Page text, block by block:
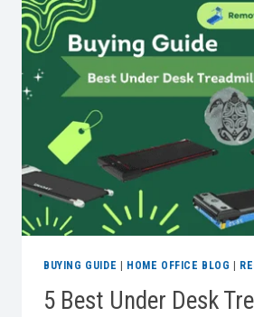
EVERY
NEED
BUYING GUIDE HOME OFFICE BLOG
5 Best Under Desk